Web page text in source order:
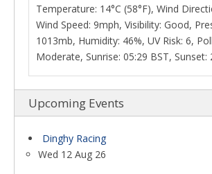
Temperature: 14°C (58°F), Wind
Wind Speed: 9mph, Visibility: Good,
1013mb, Humidity: 46%, UV Risk: 6,
Moderate, Sunrise: 05:29 BST, Sunset:
Upcoming Events
Dinghy Racing
Wed 12 Aug 26